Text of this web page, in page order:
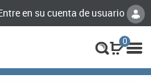
en su cuenta de usuario
0